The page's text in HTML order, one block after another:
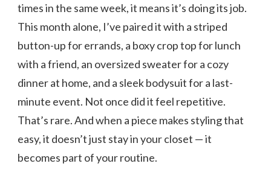
times in the same week, it means it’s doing its job.
This month alone, I’ve paired it with a striped
button-up for errands, a boxy crop top for lunch
with a friend, an oversized sweater for a cozy
dinner at home, and a sleek bodysuit for a last-
minute event. Not once did it feel repetitive.
That’s rare. And when a piece makes styling that
easy, it doesn’t just stay in your closet — it
becomes part of your routine.